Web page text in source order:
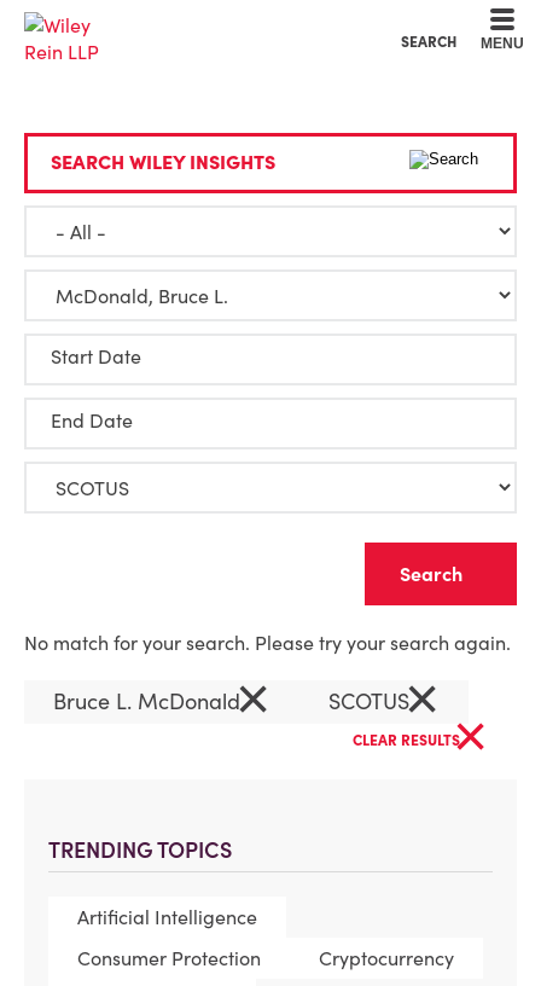
SEARCH MENU
TRENDING TOPICS
Artificial Intelligence
Consumer Protection
Cryptocurrency
SEARCH WILEY INSIGHTS
Start Date
End Date
No match for your search. Please try your search again.
Bruce L. McDonald× SCOTUS×
CLEAR RESULTS×